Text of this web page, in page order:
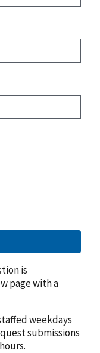
is
page with a
weekdays
submissions